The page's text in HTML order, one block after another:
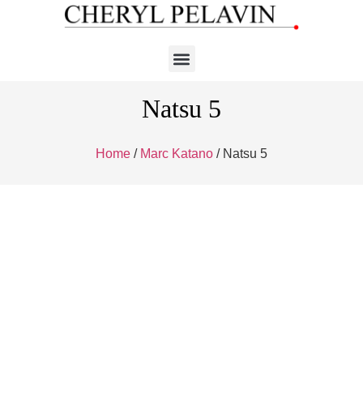
Natsu 5
Home / Marc Katano / Natsu 5